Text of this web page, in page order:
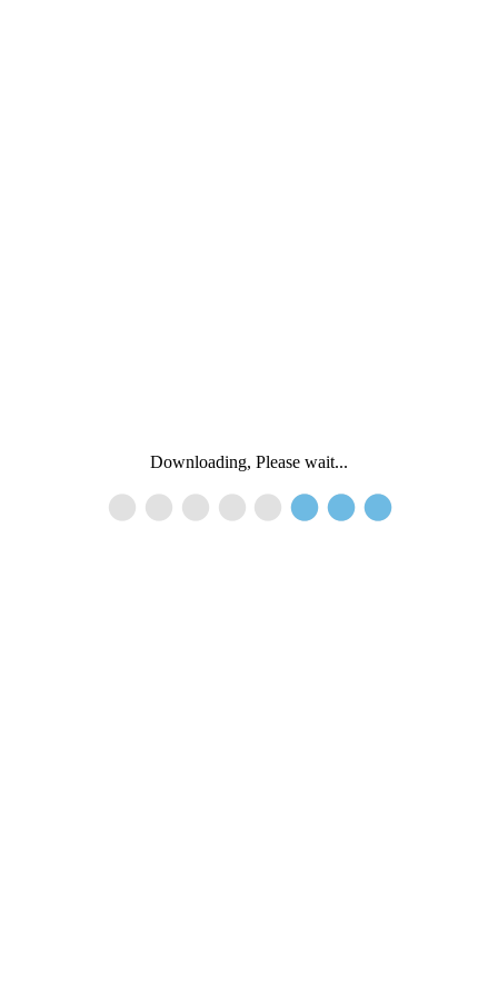
Downloading, Please wait...